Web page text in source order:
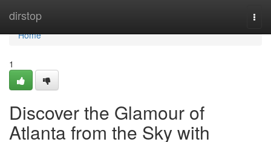
dirstop
Home
Home
1
Discover the Glamour of
Atlanta from the Sky with